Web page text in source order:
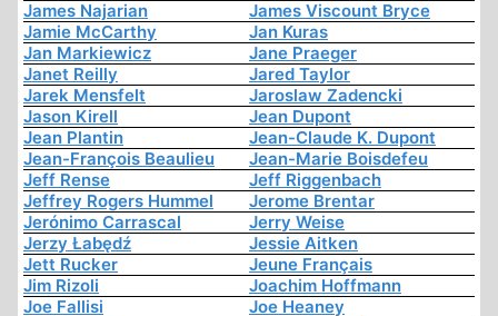
James Najarian
James Viscount Bryce
Jamie McCarthy
Jan Kuras
Jan Markiewicz
Jane Praeger
Janet Reilly
Jared Taylor
Jarek Mensfelt
Jaroslaw Zadencki
Jason Kirell
Jean Dupont
Jean Plantin
Jean-Claude K. Dupont
Jean-François Beaulieu
Jean-Marie Boisdefeu
Jeff Rense
Jeff Riggenbach
Jeffrey Rogers Hummel
Jerome Brentar
Jerónimo Carrascal
Jerry Weise
Jerzy Łabędź
Jessie Aitken
Jett Rucker
Jeune Français
Jim Rizoli
Joachim Hoffmann
Joe Fallisi
Joe Heaney